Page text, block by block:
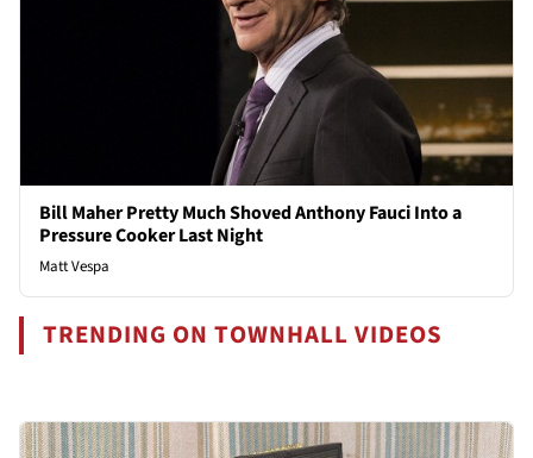
Bill Maher Pretty Much Shoved Anthony Fauci Into a
Pressure Cooker Last Night
Matt Vespa
TRENDING ON TOWNHALL VIDEOS